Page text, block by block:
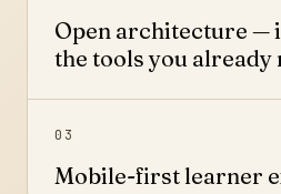
Open architecture —
the tools you already
03
Mobile-first learner